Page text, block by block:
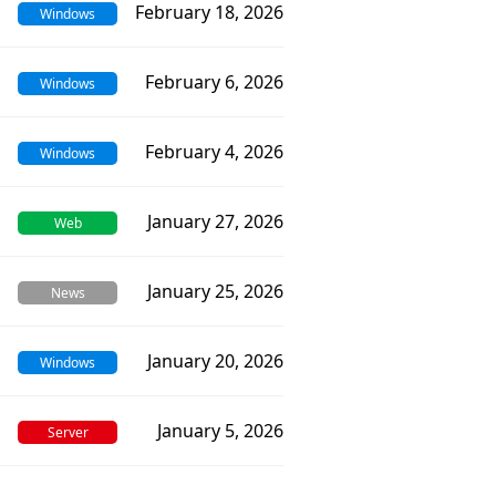
Windows February 18, 2026
Windows February 6, 2026
Windows February 4, 2026
Web January 27, 2026
News January 25, 2026
Windows January 20, 2026
Server January 5, 2026